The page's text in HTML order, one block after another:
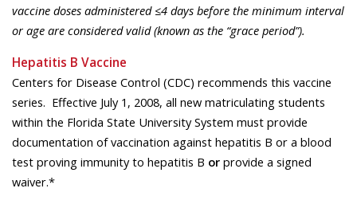
vaccine doses administered ≤4 days before the minimum interval
or age are considered valid (known as the “grace period”).
Hepatitis B Vaccine
Centers for Disease Control (CDC) recommends this vaccine
series. Effective July 1, 2008, all new matriculating students
within the Florida State University System must provide
documentation of vaccination against hepatitis B or a blood
test proving immunity to hepatitis B or provide a signed
waiver.*